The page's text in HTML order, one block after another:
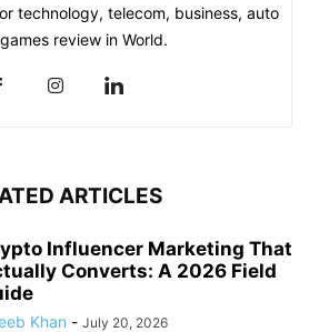
technology, telecom, business, auto
review in World.
ARTICLES
Influencer Marketing That
Converts: A 2026 Field
Khan - July 20, 2026